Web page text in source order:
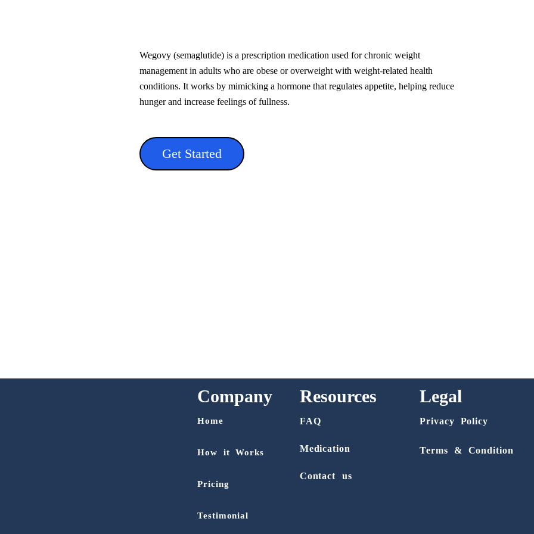
Wegovy (semaglutide) is a prescription medication used for chronic weight
management in adults who are obese or overweight with weight-related health
conditions. It works by mimicking a hormone that regulates appetite, helping reduce
hunger and increase feelings of fullness.
Get Started
Company
Home
How it Works
Pricing
Testimonial
Resources
FAQ
Medication
Contact us
Legal
Privacy Policy
Terms & Condition